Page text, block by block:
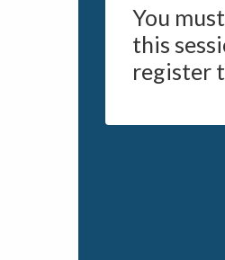
You
this
register